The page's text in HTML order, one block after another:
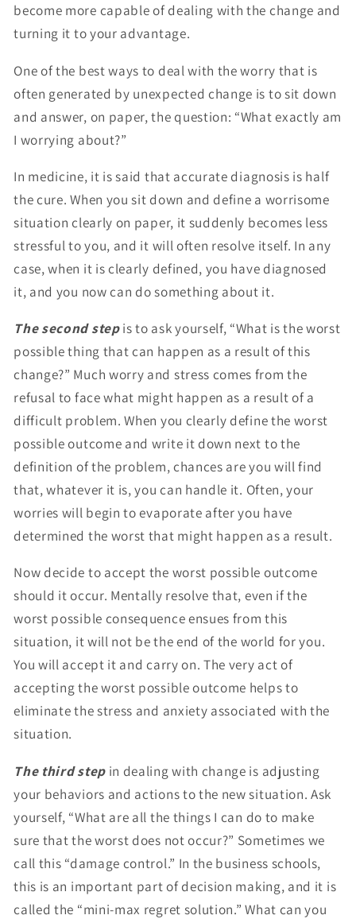
become more capable of dealing with the change and
turning it to your advantage.
One of the best ways to deal with the worry that is
often generated by unexpected change is to sit down
and answer, on paper, the question: “What exactly am
I worrying about?”
In medicine, it is said that accurate diagnosis is half
the cure. When you sit down and define a worrisome
situation clearly on paper, it suddenly becomes less
stressful to you, and it will often resolve itself. In any
case, when it is clearly defined, you have diagnosed
it, and you now can do something about it.
The second stepis to ask yourself, “What is the worst
possible thing that can happen as a result of this
change?” Much worry and stress comes from the
refusal to face what might happen as a result of a
difficult problem. When you clearly define the worst
possible outcome and write it down next to the
definition of the problem, chances are you will find
that, whatever it is, you can handle it. Often, your
worries will begin to evaporate after you have
determined the worst that might happen as a result.
Now decide to accept the worst possible outcome
should it occur. Mentally resolve that, even if the
worst possible consequence ensues from this
situation, it will not be the end of the world for you.
You will accept it and carry on. The very act of
accepting the worst possible outcome helps to
eliminate the stress and anxiety associated with the
situation.
The third stepin dealing with change is adjusting
your behaviors and actions to the new situation. Ask
yourself, “What are all the things I can do to make
sure that the worst does not occur?” Sometimes we
call this “damage control.” In the business schools,
this is an important part of decision making, and it is
called the “mini-max regret solution.” What can you